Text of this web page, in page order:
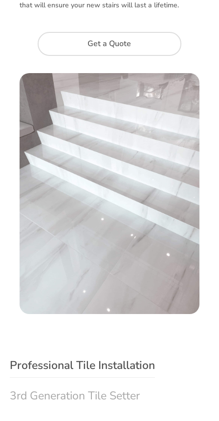
that will ensure your new stairs will last a lifetime.
Get a Quote
Professional Tile Installation
3rd Generation Tile Setter